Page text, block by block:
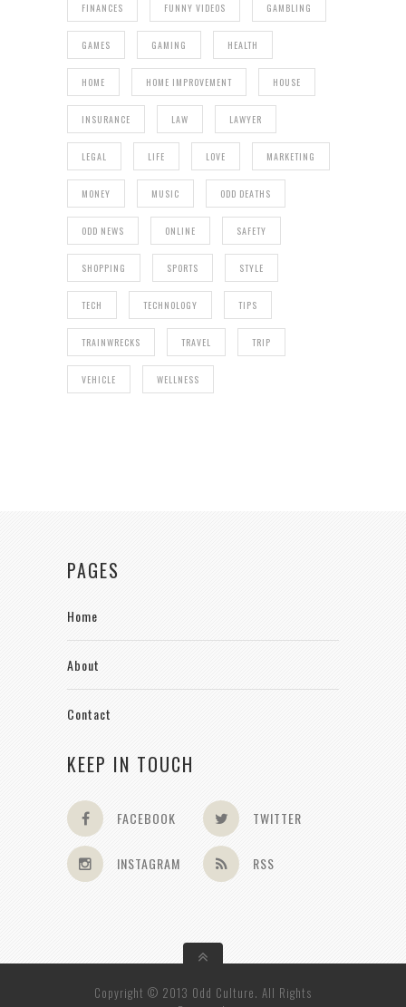
FINANCES FUNNY VIDEOS GAMBLING
GAMES GAMING HEALTH
HOME HOME IMPROVEMENT HOUSE
INSURANCE LAW LAWYER
LEGAL LIFE LOVE MARKETING
MONEY MUSIC ODD DEATHS
ODD NEWS ONLINE SAFETY
SHOPPING SPORTS STYLE
TECH TECHNOLOGY TIPS
TRAINWRECKS TRAVEL TRIP
VEHICLE WELLNESS
PAGES
Home
About
Contact
KEEP IN TOUCH
FACEBOOK TWITTER
INSTAGRAM RSS
Copyright © 2013 Odd Culture. All Rights